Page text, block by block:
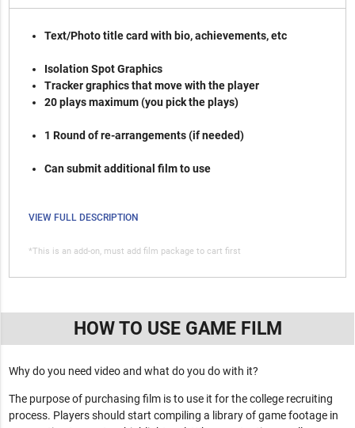
Text/Photo title card with bio, achievements, etc
Isolation Spot Graphics
Tracker graphics that move with the player
20 plays maximum (you pick the plays)
1 Round of re-arrangements (if needed)
Can submit additional film to use
VIEW FULL DESCRIPTION
*This is an add-on, must add film package to cart first
HOW TO USE GAME FILM
Why do you need video and what do you do with it?
The purpose of purchasing film is to use it for the college recruiting
process. Players should start compiling a library of game footage in